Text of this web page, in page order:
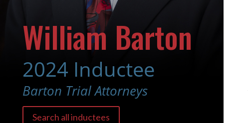
William Barton
2024 Inductee
Barton Trial Attorneys
Search all inductees